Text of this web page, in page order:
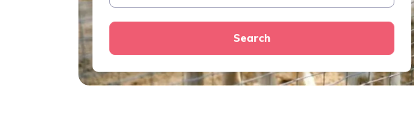
Search